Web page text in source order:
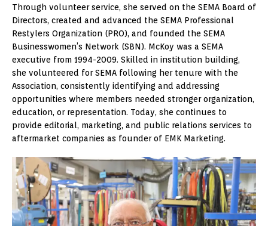
Through volunteer service, she served on the SEMA Board of
Directors, created and advanced the SEMA Professional
Restylers Organization (PRO), and founded the SEMA
Businesswomen’s Network (SBN). McKoy was a SEMA
executive from 1994-2009. Skilled in institution building,
she volunteered for SEMA following her tenure with the
Association, consistently identifying and addressing
opportunities where members needed stronger organization,
education, or representation. Today, she continues to
provide editorial, marketing, and public relations services to
aftermarket companies as founder of EMK Marketing.